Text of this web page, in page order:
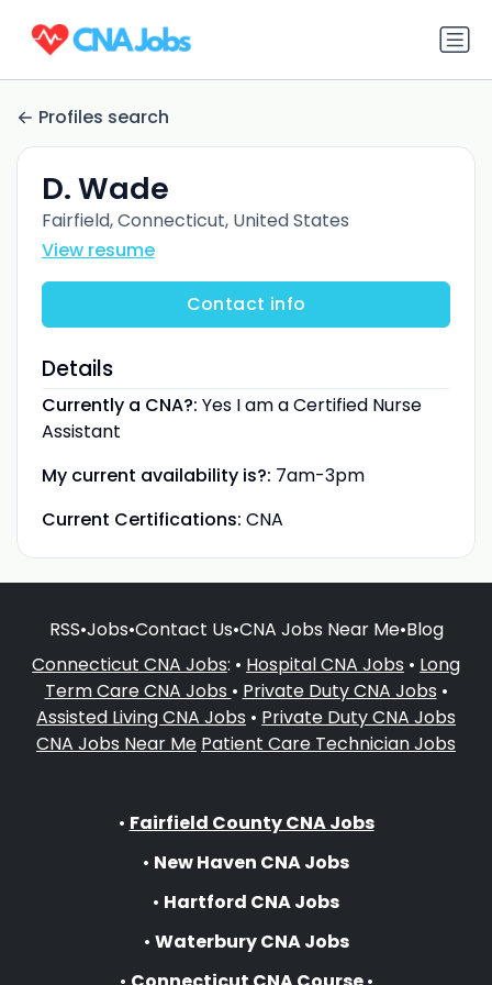
Profiles search
D. Wade
Fairfield, Connecticut, United States
View resume
Contact info
Details
Currently a CNA?: Yes I am a Certified Nurse
Assistant
My current availability is?: 7am-3pm
Current Certifications: CNA
RSS•Jobs•Contact Us•CNA Jobs Near Me•Blog
Connecticut CNA Jobs: • Hospital CNA Jobs • Long
Term Care CNA Jobs • Private Duty CNA Jobs •
Assisted Living CNA Jobs • Private Duty CNA Jobs
CNA Jobs Near Me Patient Care Technician Jobs
• Fairfield County CNA Jobs
• New Haven CNA Jobs
• Hartford CNA Jobs
• Waterbury CNA Jobs